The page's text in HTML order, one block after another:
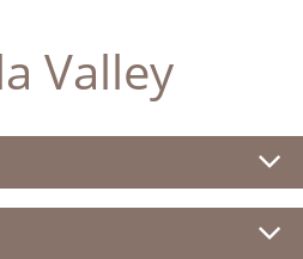
Valley